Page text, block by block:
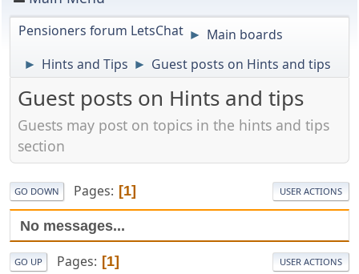
Pensioners forum LetsChat ► Main boards
► Hints and Tips ► Guest posts on Hints and tips
Guest posts on Hints and tips
Guests may post on topics in the hints and tips
section
GO DOWN Pages 1 USER ACTIONS
No messages...
GO UP Pages 1 USER ACTIONS